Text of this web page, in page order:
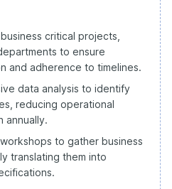
critical projects,
to ensure
and adherence to timelines.
data analysis to identify
reducing operational
annually.
to gather business
translating them into